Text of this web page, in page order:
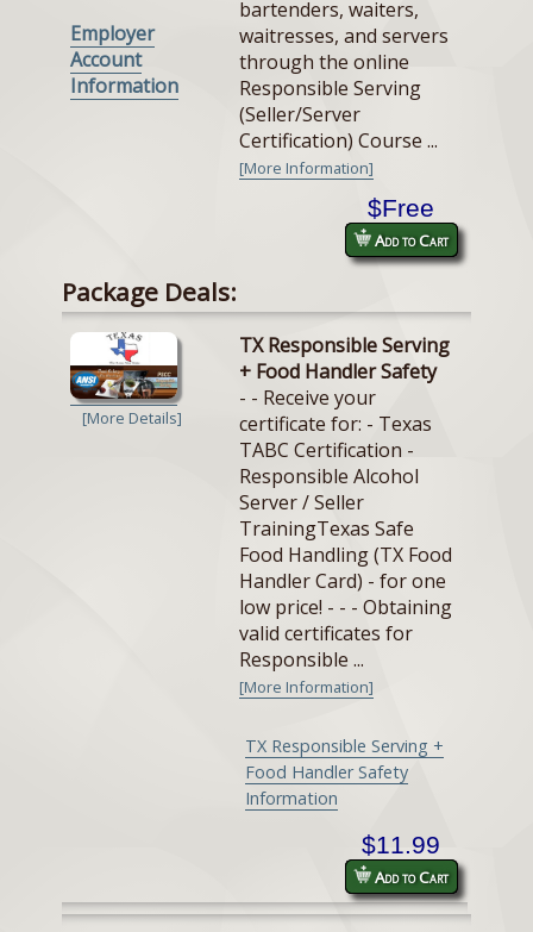
Employer
Account
Information
bartenders, waiters,
waitresses, and servers
through the online
Responsible Serving
(Seller/Server
Certification) Course ...
[More Information]
$Free
Add to Cart
Package Deals:
[More Details]
TX Responsible Serving
+ Food Handler Safety
- - Receive your
certificate for: - Texas
TABC Certification -
Responsible Alcohol
Server / Seller
TrainingTexas Safe
Food Handling (TX Food
Handler Card) - for one
low price! - - - Obtaining
valid certificates for
Responsible ...
[More Information]
TX Responsible Serving +
Food Handler Safety
Information
$11.99
Add to Cart